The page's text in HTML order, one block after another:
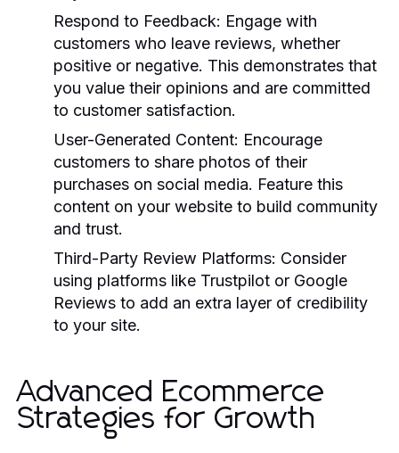
Respond to Feedback: Engage with
customers who leave reviews, whether
positive or negative. This demonstrates that
you value their opinions and are committed
to customer satisfaction.
User-Generated Content: Encourage
customers to share photos of their
purchases on social media. Feature this
content on your website to build community
and trust.
Third-Party Review Platforms: Consider
using platforms like Trustpilot or Google
Reviews to add an extra layer of credibility
to your site.
Advanced Ecommerce
Strategies for Growth